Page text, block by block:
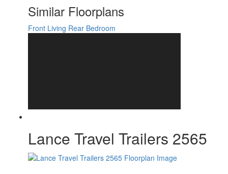
Shower Type
Standard
Similar Floorplans
Front Living Rear Bedroom
Lance Travel Trailers 2565